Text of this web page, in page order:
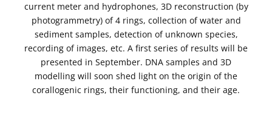
current meter and hydrophones, 3D reconstruction (by
photogrammetry) of 4 rings, collection of water and
sediment samples, detection of unknown species,
recording of images, etc. A first series of results will be
presented in September. DNA samples and 3D
modelling will soon shed light on the origin of the
corallogenic rings, their functioning, and their age.